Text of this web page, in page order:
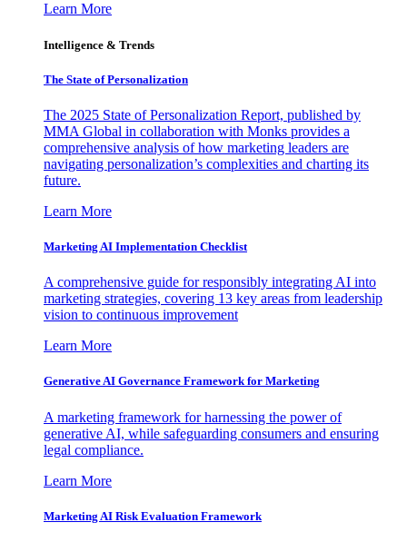
Learn More
Intelligence & Trends
The State of Personalization
The 2025 State of Personalization Report, published by
MMA Global in collaboration with Monks provides a
comprehensive analysis of how marketing leaders are
navigating personalization’s complexities and charting its
future.
Learn More
Marketing AI Implementation Checklist
A comprehensive guide for responsibly integrating AI into
marketing strategies, covering 13 key areas from leadership
vision to continuous improvement
Learn More
Generative AI Governance Framework for Marketing
A marketing framework for harnessing the power of
generative AI, while safeguarding consumers and ensuring
legal compliance.
Learn More
Marketing AI Risk Evaluation Framework